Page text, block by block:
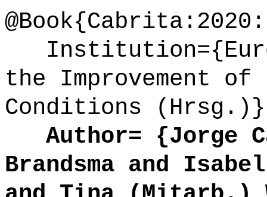
the Improvement
Conditions
Author= {Jorge
Brandsma and